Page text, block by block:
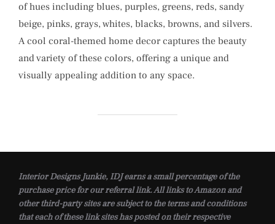
of hues including blues, purples, greens, reds, sandy
beige, pinks, grays, whites, blacks, browns, and silvers.
A cool coral-themed home decor captures the beauty
and variety of these colors, offering a unique and
visually appealing addition to any space.
Interior Designs Junkie, IDJ earns a small percentage of the
purchase price for our referral link. All links to Amazon and
other third-party sites are subject to the terms and conditions
that each of these link sites has posted on their respective